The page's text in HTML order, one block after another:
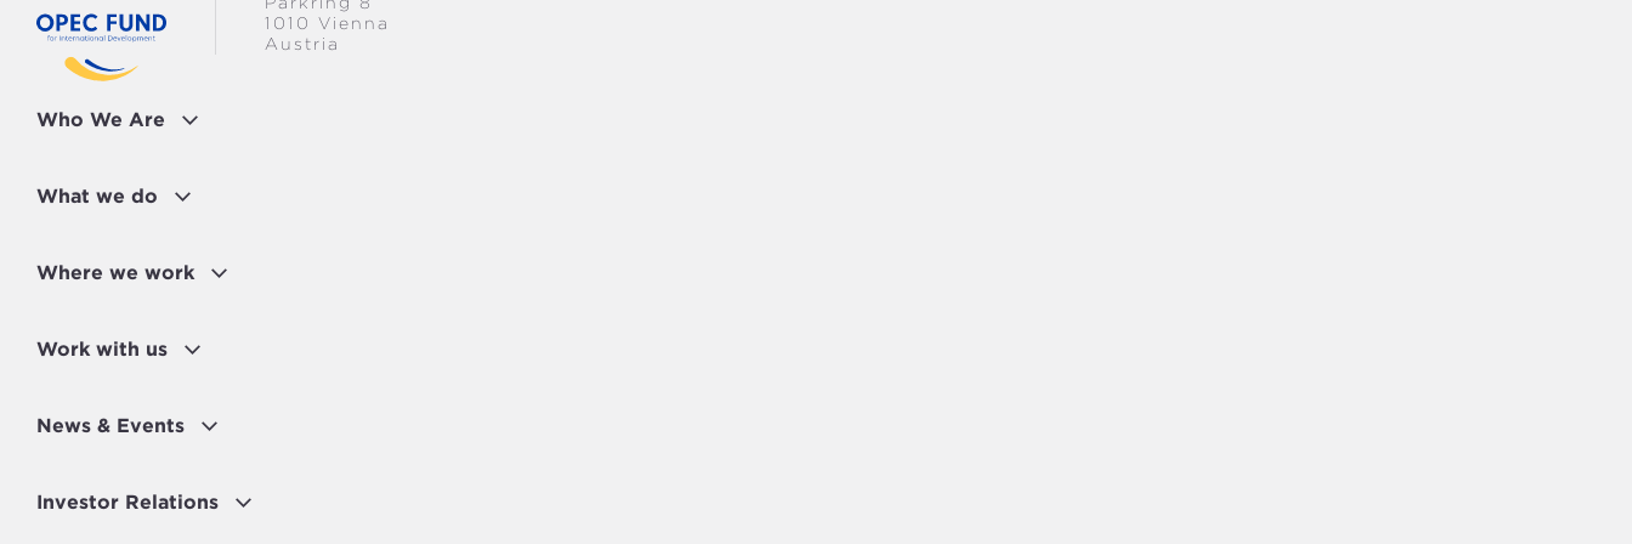
Who We Are
What we do
Where we work
Work with us
News & Events
Investor Relations
1010 Vienna
Austria